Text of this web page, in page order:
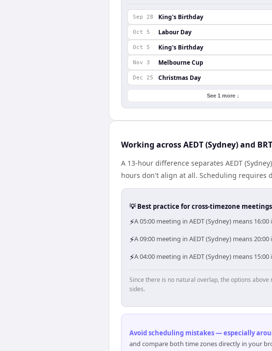
Sep 28 King's Birthday
Oct 5 Labour Day
Oct 5 King's Birthday
Nov 3 Melbourne Cup
Dec 25 Christmas Day
See 1 more ↓
Working across AEDT (Sydney) and
A 13-hour difference separates AEDT
hours don't align at all. Scheduling requires
💡 Best practice for cross-timezone meetings
⚡A 05:00 meeting in AEDT (Sydney) means
⚡A 09:00 meeting in AEDT (Sydney) means
⚡A 04:00 meeting in AEDT (Sydney) means
Since there is no natural overlap, the options
sides.
Avoid scheduling mistakes — especially
and compare both time zones directly in your